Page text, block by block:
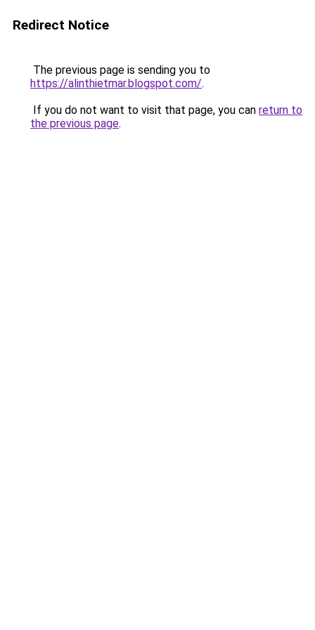
Redirect Notice
The previous page is sending you to
https://alinthietmar.blogspot.com/.
If you do not want to visit that page, you can return to
the previous page.